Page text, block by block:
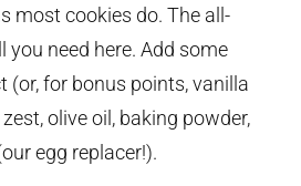
most cookies do. The all-
you need here. Add some
(or, for bonus points, vanilla
olive oil, baking powder,
egg replacer!).